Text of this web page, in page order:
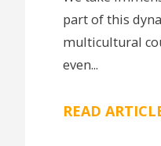
part of this
multicultural
even...
READ